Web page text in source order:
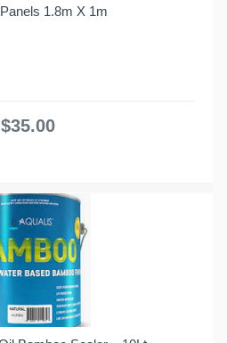
1.8m X 1m
$35.00